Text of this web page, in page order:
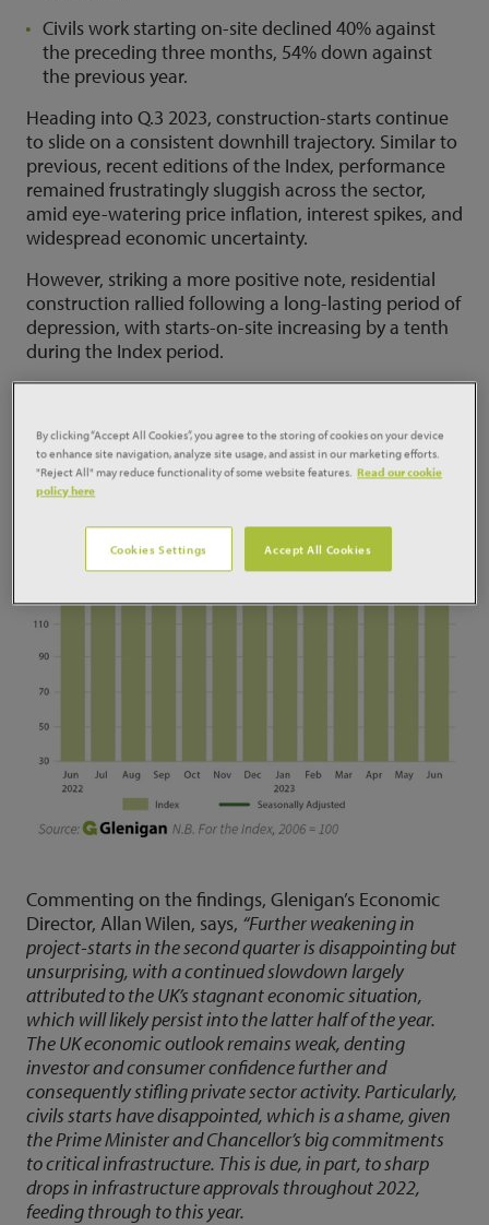
Civils work starting on-site declined 40% against
the preceding three months, 54% down against
the previous year.
Heading into Q.3 2023, construction-starts continue
to slide on a consistent downhill trajectory. Similar to
previous, recent editions of the Index, performance
remained frustratingly sluggish across the sector,
amid eye-watering price inflation, interest spikes, and
widespread economic uncertainty.
However, striking a more positive note, residential
construction rallied following a long-lasting period of
depression, with starts-on-site increasing by a tenth
during the Index period.
Commenting on the findings, Glenigan’s Economic
Director, Allan Wilen, says, “Further weakening in
project-starts in the second quarter is disappointing but
unsurprising, with a continued slowdown largely
attributed to the UK’s stagnant economic situation,
which will likely persist into the latter half of the year.
The UK economic outlook remains weak, denting
investor and consumer confidence further and
consequently stifling private sector activity. Particularly,
civils starts have disappointed, which is a shame, given
the Prime Minister and Chancellor’s big commitments
to critical infrastructure. This is due, in part, to sharp
drops in infrastructure approvals throughout 2022,
feeding through to this year.
By clicking “Accept All Cookies”, you agree to the storing of cookies on your device
to enhance site navigation, analyze site usage, and assist in our marketing efforts.
"Reject All" may reduce functionality of some website features. Read our cookie
policy here
Cookies Settings Accept All Cookies